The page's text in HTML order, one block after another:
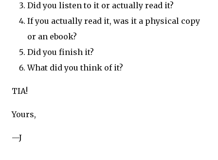
Did you listen to it or actually read it?
If you actually read it, was it a physical copy
or an ebook?
Did you finish it?
What did you think of it?
TIA!
Yours,
—J